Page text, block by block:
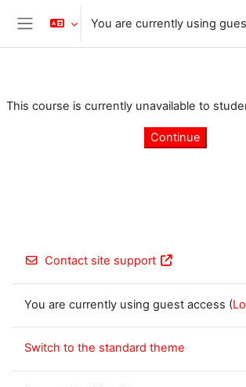
Skip to main content
Side panel
You are currently using
This course is currently unavailable to
Continue
Contact site support
You are currently using guest access (
Switch to the standard theme